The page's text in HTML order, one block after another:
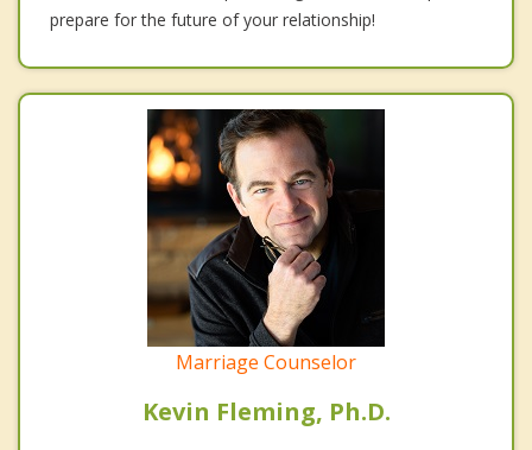
prepare for the future of your relationship!
Marriage Counselor
Kevin Fleming, Ph.D.